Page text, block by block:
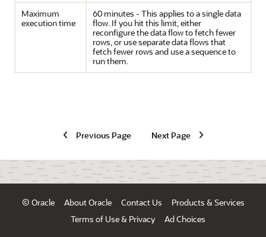
Maximum
execution time
60 minutes - This applies to a single data
flow. If you hit this limit, either
reconfigure the data flow to fetch fewer
rows, or use separate data flows that
fetch fewer rows and use a sequence to
run them.
Previous Page Next Page
© Oracle About Oracle Contact Us
Products & Services
Terms of Use & Privacy
Ad Choices